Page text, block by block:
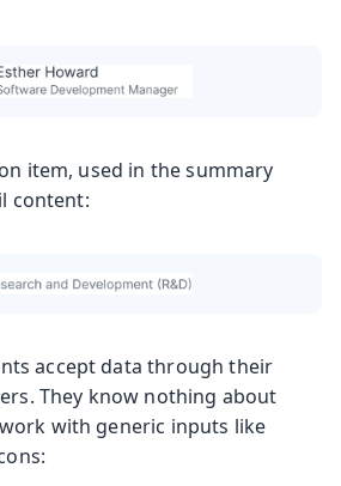
item, used in the summary
content:
accept data through their
They know nothing about
with generic inputs like